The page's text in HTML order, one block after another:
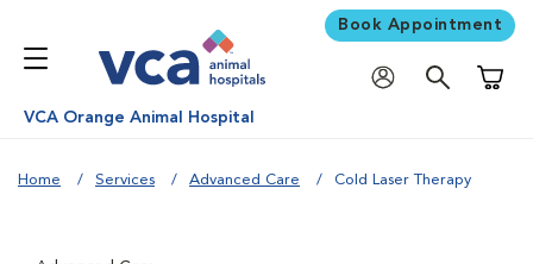
Book Appointment
VCA Orange Animal Hospital
Home Services Advanced Care Cold Laser Therapy